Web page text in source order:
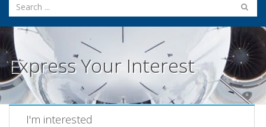
Express Your Interest
I'm interested